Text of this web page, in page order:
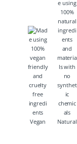
Vegan Natural